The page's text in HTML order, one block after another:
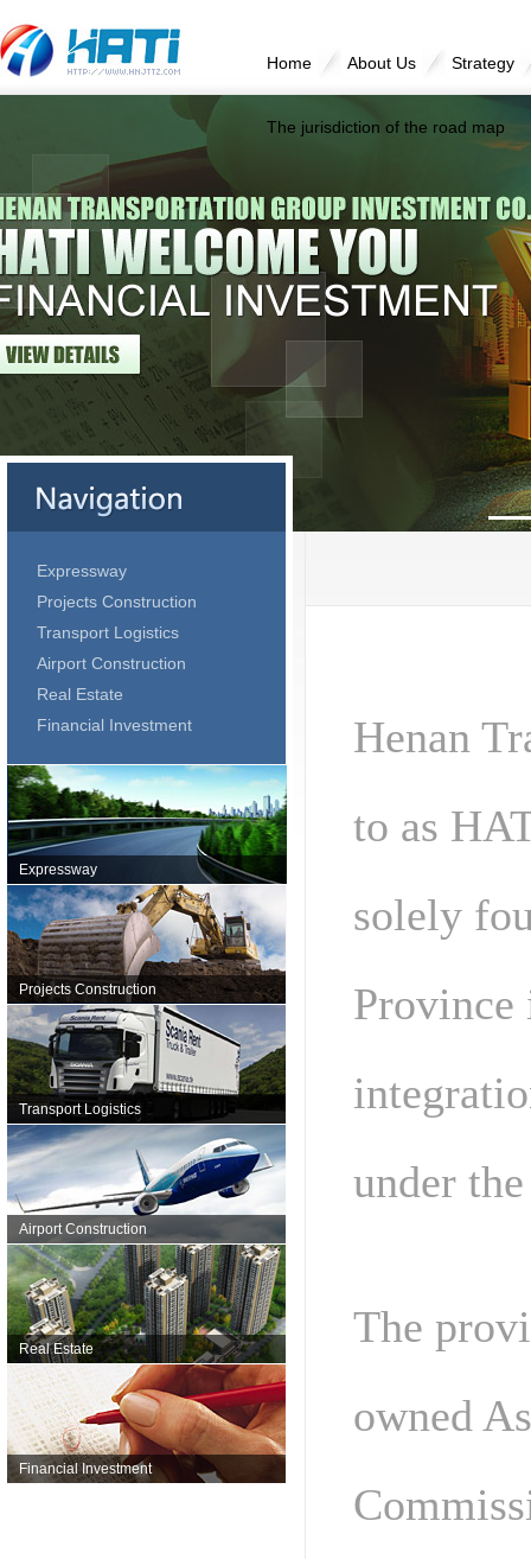
Home About Us Strategy
The jurisdiction of the road map
Expressway
Projects Construction
Transport Logistics
Airport Construction
Real Estate
Financial Investment
Expressway
Projects Construction
Transport Logistics
Airport Construction
Real Estate
Financial Investment
Henan
to as
solely
Province
under
The
owned